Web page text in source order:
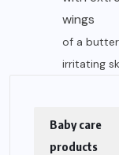
wings
of a
irritating
Baby care
products